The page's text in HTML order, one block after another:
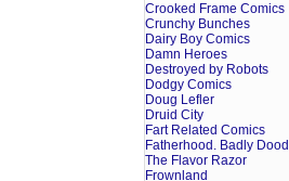
Crooked Frame Comics
Crunchy Bunches
Dairy Boy Comics
Damn Heroes
Destroyed by Robots
Dodgy Comics
Doug Lefler
Druid City
Fart Related Comics
Fatherhood. Badly
The Flavor Razor
Frownland